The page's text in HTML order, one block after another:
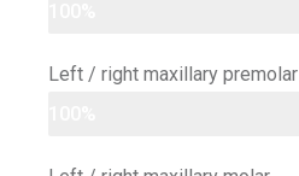
Left / right maxillary premolar